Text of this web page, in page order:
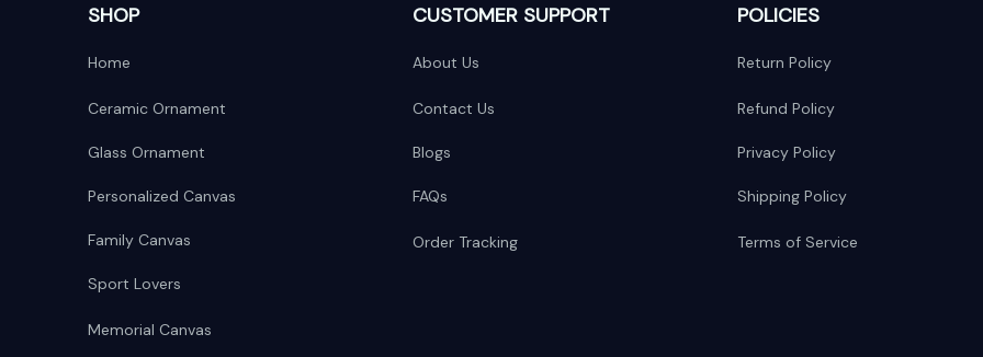
SHOP
Home
Ceramic Ornament
Glass Ornament
Personalized Canvas
Family Canvas
Sport Lovers
Memorial Canvas
CUSTOMER SUPPORT
About Us
Contact Us
Blogs
FAQs
Order Tracking
POLICIES
Return Policy
Refund Policy
Privacy Policy
Shipping Policy
Terms of Service